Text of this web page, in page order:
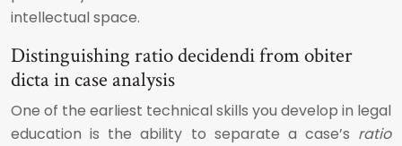
intellectual space.
Distinguishing ratio decidendi from obiter
dicta in case analysis
One of the earliest technical skills you develop in legal
education is the ability to separate a case’s ratio